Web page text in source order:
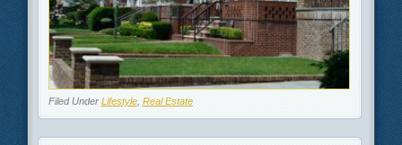
Filed Under Lifestyle, Real Estate